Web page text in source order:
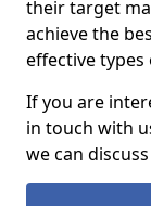
their target
achieve the
effective
If you are
in touch with
we can